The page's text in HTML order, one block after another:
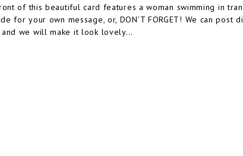
of this beautiful card features a woman swimming in
for your own message, or, DON’T FORGET! We can
and we will make it look lovely…